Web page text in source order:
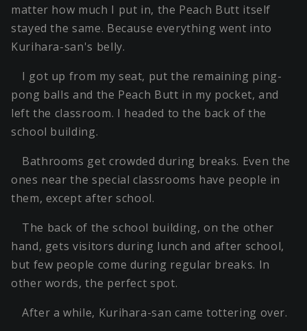
matter how much I put in, the Peach Butt itself
stayed the same. Because everything went into
Kurihara-san's belly.
I got up from my seat, put the remaining ping-
pong balls and the Peach Butt in my pocket, and
left the classroom. I headed to the back of the
school building.
Bathrooms get crowded during breaks. Even the
ones near the special classrooms have people in
them, except after school.
The back of the school building, on the other
hand, gets visitors during lunch and after school,
but few people come during regular breaks. In
other words, the perfect spot.
After a while, Kurihara-san came tottering over.